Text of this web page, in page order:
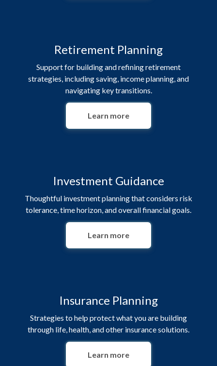
Retirement Planning
Support for building and refining retirement
strategies, including saving, income planning, and
navigating key transitions.
Learn more
Investment Guidance
Thoughtful investment planning that considers risk
tolerance, time horizon, and overall financial goals.
Learn more
Insurance Planning
Strategies to help protect what you are building
through life, health, and other insurance solutions.
Learn more